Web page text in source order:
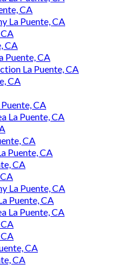
CA
La Puente, CA
CA
Puente, CA
La Puente, CA
CA
CA
La Puente, CA
CA
Puente, CA
CA
La Puente, CA
Puente, CA
La Puente, CA
CA
CA